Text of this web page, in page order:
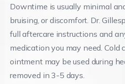
Downtime is usually minimal
bruising, or discomfort. Dr.
full aftercare instructions and
medication you may need. Cold
ointment may be used during
removed in 3-5 days.